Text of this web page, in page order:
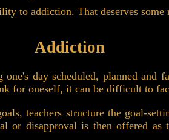
to addiction. That deserves some
Addiction
day scheduled, planned and
for oneself, it can be difficult to
teachers structure the goal-
or disapproval is then offered